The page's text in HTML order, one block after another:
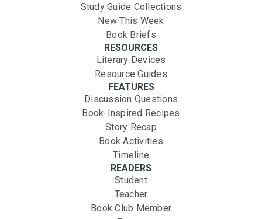
Study Guide Collections
New This Week
Book Briefs
RESOURCES
Literary Devices
Resource Guides
FEATURES
Discussion Questions
Book-Inspired Recipes
Story Recap
Book Activities
Timeline
READERS
Student
Teacher
Book Club Member